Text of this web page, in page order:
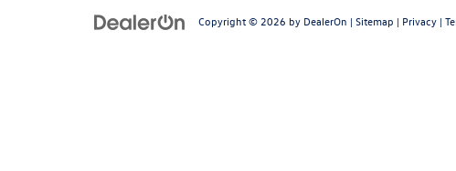
Copyright © 2026 by DealerOn | Sitemap | Privacy |